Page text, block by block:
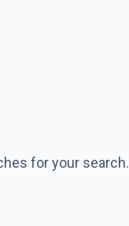
for your search.